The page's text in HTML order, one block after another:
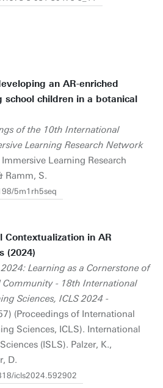
an AR-enriched
children in a botanical
of the 10th International
Learning Research Network
Learning Research
Ramm, S.
5m1rh5seq
Contextualization in AR
(2024)
Learning as a Cornerstone of
Community - 18th International
Sciences, ICLS 2024 -
(Proceedings of International
Sciences, ICLS). International
(ISLS). Palzer, K.,
D.
icls2024.592902